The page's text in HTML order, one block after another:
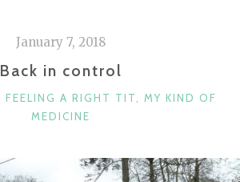
January 7, 2018
Back in control
FEELING A RIGHT TIT
MY KIND OF
MEDICINE